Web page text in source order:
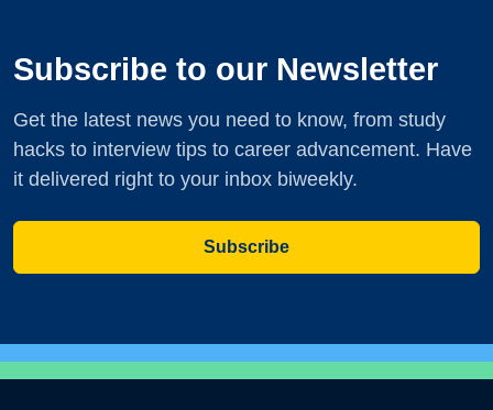
Subscribe to our Newsletter
Get the latest news you need to know, from study
hacks to interview tips to career advancement. Have
it delivered right to your inbox biweekly.
Subscribe